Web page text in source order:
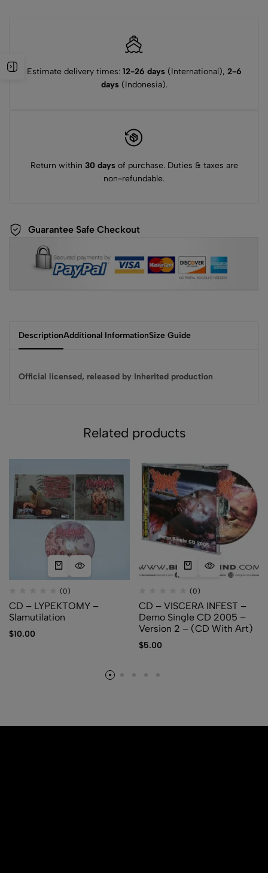
Estimate delivery times: 12-26 days(International), 2-6
days(Indonesia).
Return within 30 daysof purchase. Duties & taxes are
non-refundable.
Guarantee Safe Checkout
DescriptionAdditional InformationSize Guide
Official licensed, released by Inherited production
Related products
(0)
CD – LYPEKTOMY –
Slamutilation
$10.00
(0)
CD – VISCERA INFEST –
Demo Single CD 2005 –
Version 2 – (CD With Art)
$5.00